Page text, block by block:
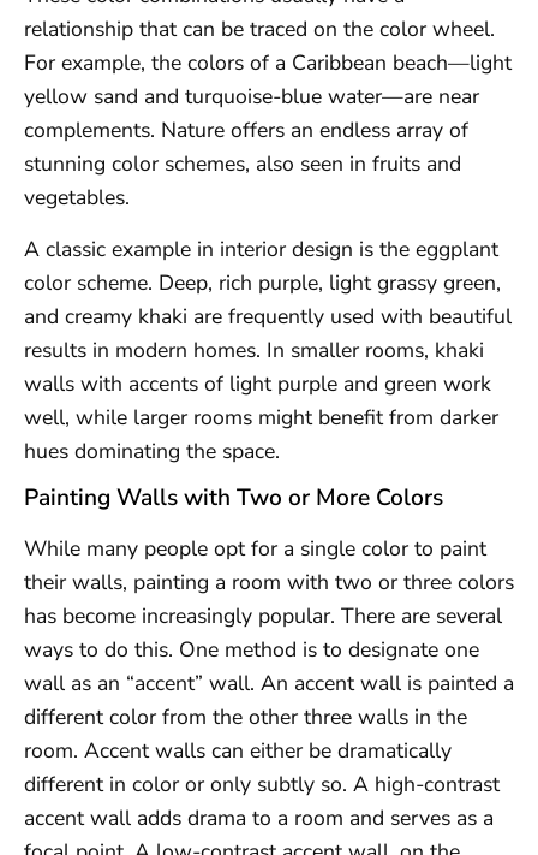
relationship that can be traced on the color wheel.
For example, the colors of a Caribbean beach—light
yellow sand and turquoise-blue water—are near
complements. Nature offers an endless array of
stunning color schemes, also seen in fruits and
vegetables.
A classic example in interior design is the eggplant
color scheme. Deep, rich purple, light grassy green,
and creamy khaki are frequently used with beautiful
results in modern homes. In smaller rooms, khaki
walls with accents of light purple and green work
well, while larger rooms might benefit from darker
hues dominating the space.
Painting Walls with Two or More Colors
While many people opt for a single color to paint
their walls, painting a room with two or three colors
has become increasingly popular. There are several
ways to do this. One method is to designate one
wall as an “accent” wall. An accent wall is painted a
different color from the other three walls in the
room. Accent walls can either be dramatically
different in color or only subtly so. A high-contrast
accent wall adds drama to a room and serves as a